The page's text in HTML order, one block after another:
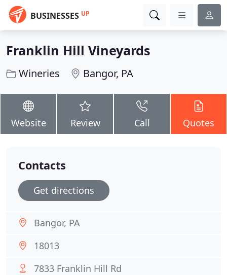
BUSINESSES UP
Franklin Hill Vineyards
Wineries Bangor, PA
Website Review Call Quotes
Contacts
Get directions
Bangor, PA
18013
7833 Franklin Hill Rd